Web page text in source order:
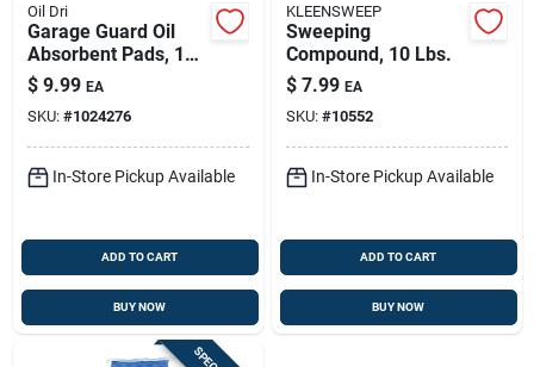
Oil Dri
Garage Guard Oil
Absorbent Pads, 15
In. X 60 In., Model
L90908
$ 9.99 EA
SKU: #1024276
In-Store Pickup Available
ADD TO CART
BUY NOW
KLEENSWEEP
Sweeping
Compound, 10 Lbs.
$ 7.99 EA
SKU: #10552
In-Store Pickup Available
ADD TO CART
BUY NOW